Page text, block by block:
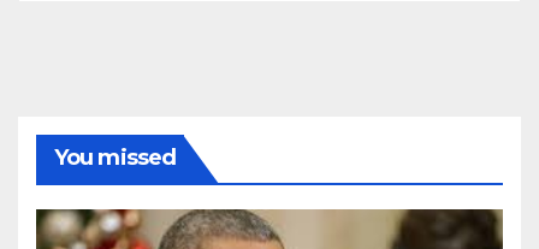
You missed